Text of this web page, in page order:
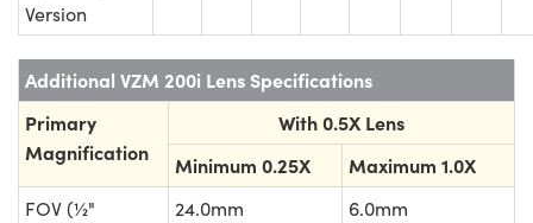
Version
Additional VZM 200i Lens Specifications
Primary
Magnification
With 0.5X Lens
Minimum 0.25X
Maximum 1.0X
FOV (½"
24.0mm 6.0mm